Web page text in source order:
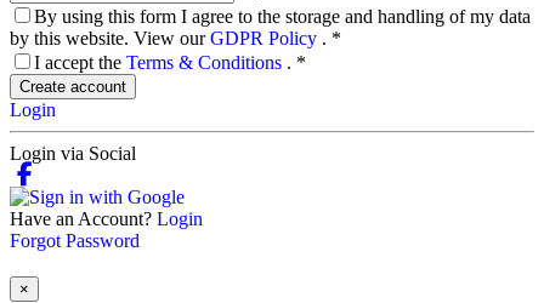
By using this form I agree to the storage and handling of my data
by this website. View ourGDPR Policy . *
I accept the Terms & Conditions . *
Create account
Login
Login via Social
Have an Account? Login
Forgot Password
×